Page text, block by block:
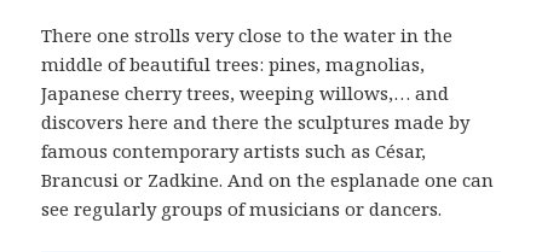
There one strolls very close to the water in the
middle of beautiful trees: pines, magnolias,
Japanese cherry trees, weeping willows,… and
discovers here and there the sculptures made by
famous contemporary artists such as César,
Brancusi or Zadkine. And on the esplanade one can
see regularly groups of musicians or dancers.